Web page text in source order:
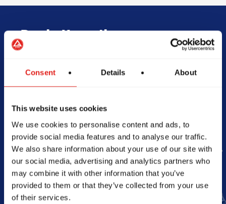
Consent Details About
This website uses cookies
We use cookies to personalise content and ads, to
provide social media features and to analyse our traffic.
We also share information about your use of our site with
our social media, advertising and analytics partners who
may combine it with other information that you’ve
provided to them or that they’ve collected from your use
of their services.
Begin Your Jiu-
With Gracie
Barra
Book Your Free Class